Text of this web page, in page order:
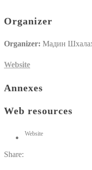
Organizer
Organizer: Мадин
Website
Annexes
Web resources
Website
Share: